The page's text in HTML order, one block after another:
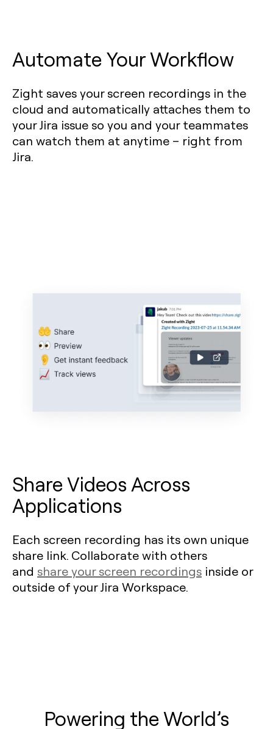
Automate Your Workflow
Zight saves your screen recordings in the
cloud and automatically attaches them to
your Jira issue so you and your teammates
can watch them at anytime – right from
Jira.
Share Videos Across
Applications
Each screen recording has its own unique
share link. Collaborate with others
and share your screen recordings inside or
outside of your Jira Workspace.
Powering the World’s